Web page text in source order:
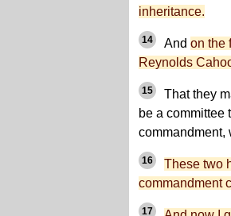
inheritance.
14 And on the
Reynolds
15
That they
be a committee
commandment,
16
These two
commandment
17